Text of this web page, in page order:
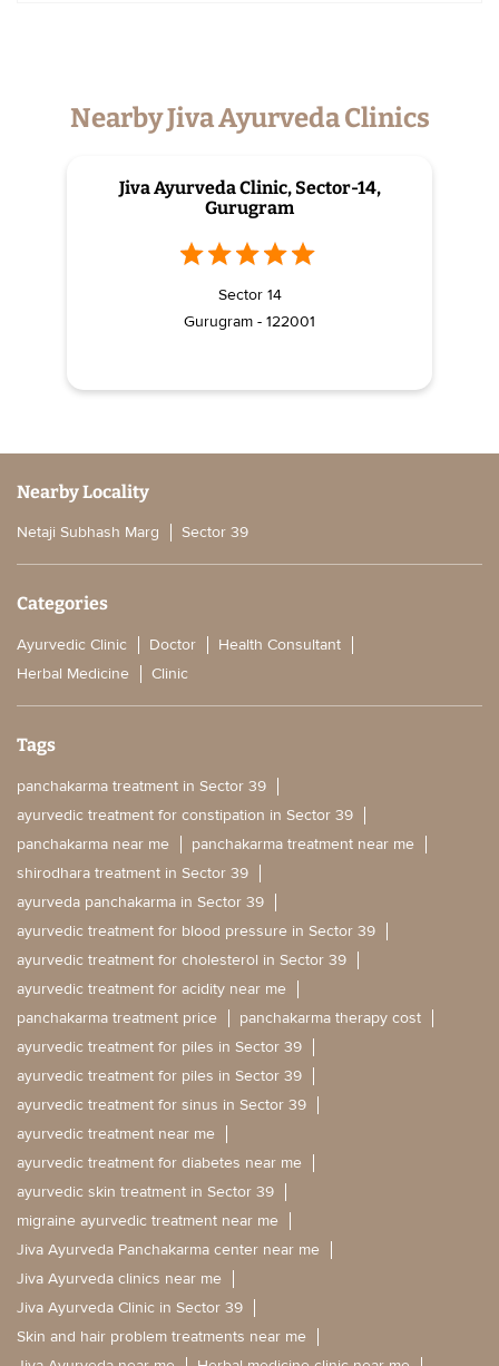
Nearby Jiva Ayurveda Clinics
Jiva Ayurveda Clinic, Sector-14,
Gurugram
Sector 14
Gurugram - 122001
Nearby Locality
Netaji Subhash Marg Sector 39
Categories
Ayurvedic Clinic Doctor
Health Consultant
Herbal Medicine
Clinic
Tags
panchakarma treatment in Sector 39
ayurvedic treatment for constipation in Sector 39
panchakarma near me
panchakarma treatment near me
shirodhara treatment in Sector 39
ayurveda panchakarma in Sector 39
ayurvedic treatment for blood pressure in Sector 39
ayurvedic treatment for cholesterol in Sector 39
ayurvedic treatment for acidity near me
panchakarma treatment price
panchakarma therapy cost
ayurvedic treatment for piles in Sector 39
ayurvedic treatment for piles in Sector 39
ayurvedic treatment for sinus in Sector 39
ayurvedic treatment near me
ayurvedic treatment for diabetes near me
ayurvedic skin treatment in Sector 39
migraine ayurvedic treatment near me
Jiva Ayurveda Panchakarma center near me
Jiva Ayurveda clinics near me
Jiva Ayurveda Clinic in Sector 39
Skin and hair problem treatments near me